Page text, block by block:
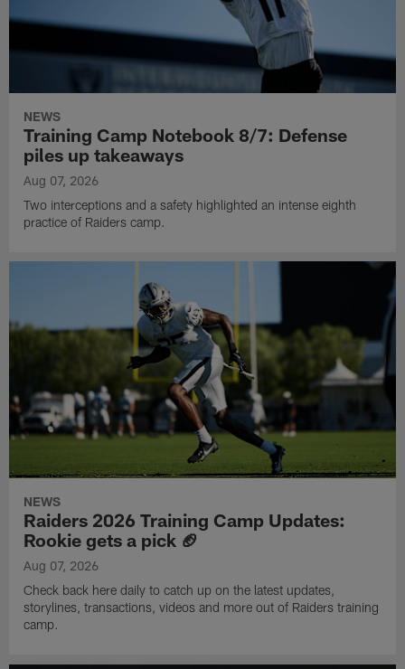
NEWS
Training Camp Notebook 8/7: Defense
piles up takeaways
Aug 07, 2026
Two interceptions and a safety highlighted an intense eighth
practice of Raiders camp.
NEWS
Raiders 2026 Training Camp Updates:
Rookie gets a pick 🏈
Aug 07, 2026
Check back here daily to catch up on the latest updates,
storylines, transactions, videos and more out of Raiders training
camp.